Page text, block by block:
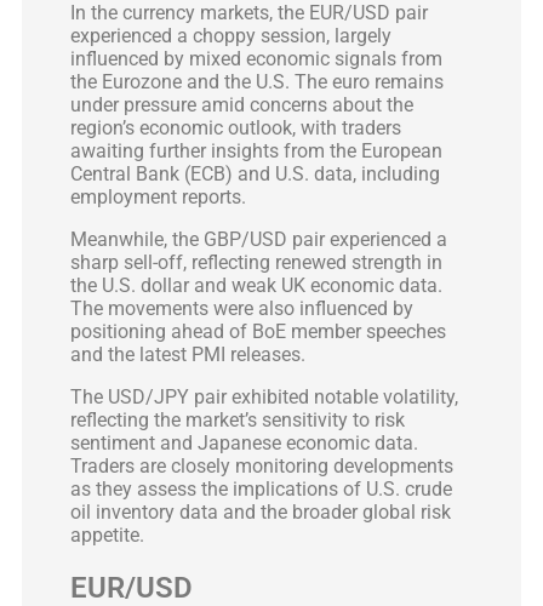
In the currency markets, the EUR/USD pair
experienced a choppy session, largely
influenced by mixed economic signals from
the Eurozone and the U.S. The euro remains
under pressure amid concerns about the
region’s economic outlook, with traders
awaiting further insights from the European
Central Bank (ECB) and U.S. data, including
employment reports.
Meanwhile, the GBP/USD pair experienced a
sharp sell-off, reflecting renewed strength in
the U.S. dollar and weak UK economic data.
The movements were also influenced by
positioning ahead of BoE member speeches
and the latest PMI releases.
The USD/JPY pair exhibited notable volatility,
reflecting the market’s sensitivity to risk
sentiment and Japanese economic data.
Traders are closely monitoring developments
as they assess the implications of U.S. crude
oil inventory data and the broader global risk
appetite.
EUR/USD